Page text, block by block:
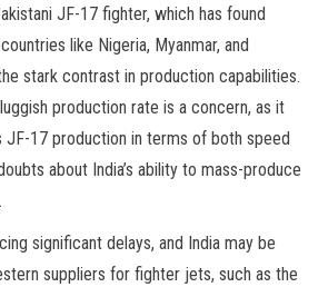
JF-17 fighter, which has found
like Nigeria, Myanmar, and
stark contrast in production capabilities.
production rate is a concern, as it
JF-17 production in terms of both speed
about India’s ability to mass-produce
significant delays, and India may be
suppliers for fighter jets, such as the